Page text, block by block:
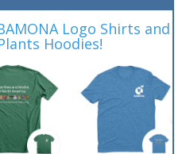
Logo Shirts and
Hoodies!